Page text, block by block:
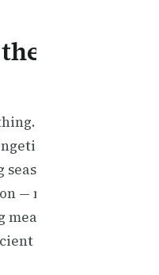
Rain or
The migration
where nutrient-
When the
— not because they
starvation.
instincts older